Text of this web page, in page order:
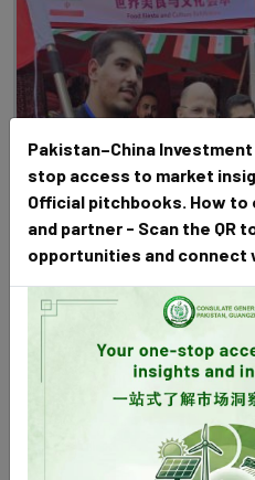
Pakistan–China
stop access to market
Official pitchbooks. How to
and partner - Scan the QR
opportunities and
Mr. Sardar Muhammad,
communicated with
Southern Medical